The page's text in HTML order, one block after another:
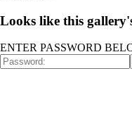
Looks like this
ENTER PASSWORD